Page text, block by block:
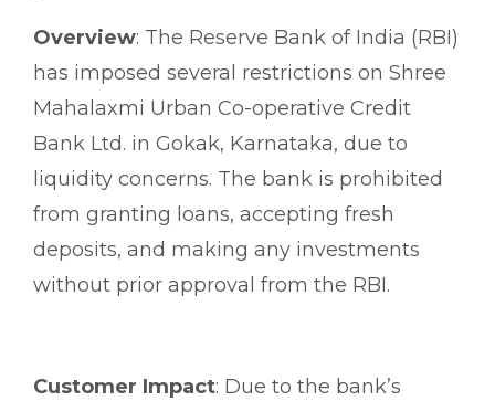
Overview: The Reserve Bank of India (RBI)
has imposed several restrictions on Shree
Mahalaxmi Urban Co-operative Credit
Bank Ltd. in Gokak, Karnataka, due to
liquidity concerns. The bank is prohibited
from granting loans, accepting fresh
deposits, and making any investments
without prior approval from the RBI.
Customer Impact: Due to the bank’s